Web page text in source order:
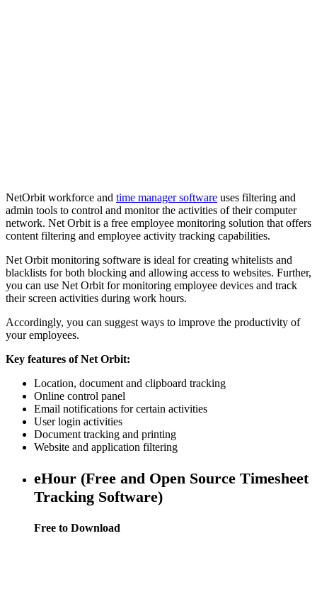
NetOrbit workforce and time manager software uses filtering and
admin tools to control and monitor the activities of their computer
network. Net Orbit is a free employee monitoring solution that offers
content filtering and employee activity tracking capabilities.
Net Orbit monitoring software is ideal for creating whitelists and
blacklists for both blocking and allowing access to websites. Further,
you can use Net Orbit for monitoring employee devices and track
their screen activities during work hours.
Accordingly, you can suggest ways to improve the productivity of
your employees.
Key features of Net Orbit:
Location, document and clipboard tracking
Online control panel
Email notifications for certain activities
User login activities
Document tracking and printing
Website and application filtering
eHour (Free and Open Source Timesheet
Tracking Software)
Free to Download